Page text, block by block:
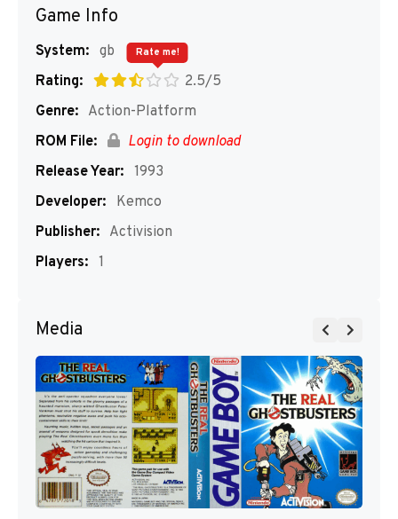
Game Info
System: gb
Rating:
2.5/5
Rate me!
Genre: Action-Platform
ROM File:
Login to download
Release Year: 1993
Developer:
Kemco
Publisher: Activision
Players: 1
Media